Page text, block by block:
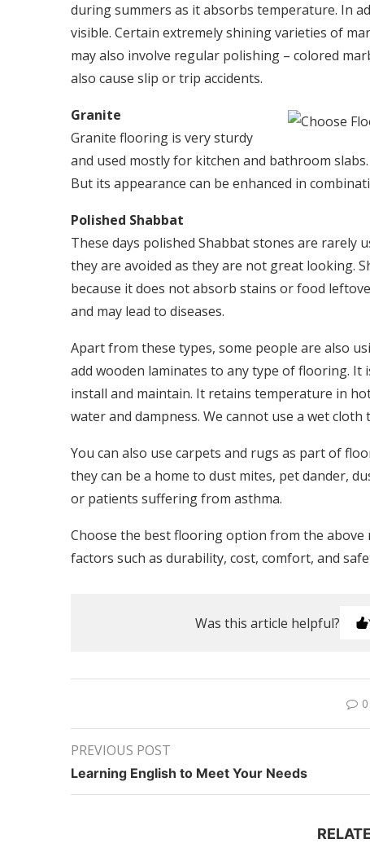
during summers as it absorbs temperature. In
visible. Certain extremely shining varieties of
may also involve regular polishing – colored
also cause slip or trip accidents.
Granite
Granite flooring is very sturdy
and used mostly for kitchen and bathroom
But its appearance can be enhanced in
Polished Shabbat
These days polished Shabbat stones are rarely
they are avoided as they are not great looking.
because it does not absorb stains or food
and may lead to diseases.
Apart from these types, some people are also
add wooden laminates to any type of flooring. It
install and maintain. It retains temperature in
water and dampness. We cannot use a wet
You can also use carpets and rugs as part of
they can be a home to dust mites, pet dander,
or patients suffering from asthma.
Choose the best flooring option from the
factors such as durability, cost, comfort, and
Was this article helpful?
PREVIOUS POST
Learning English to Meet Your Needs